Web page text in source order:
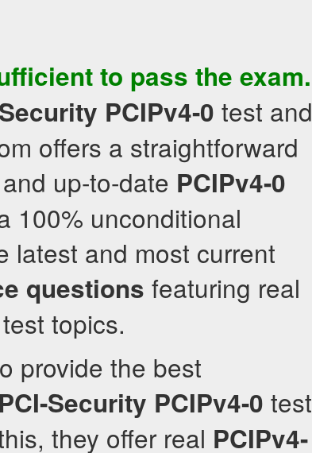
to pass the exam.
PCIPv4-0 test and
offers a straightforward
up-to-date PCIPv4-0
100% unconditional
latest and most current
questions featuring real
topics.
provide the best
PCI-Security PCIPv4-0 test
they offer real PCIPv4-